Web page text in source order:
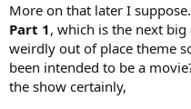
More on that later I
Part 1, which is the next
weirdly out of place theme
been intended to be a
the show certainly,